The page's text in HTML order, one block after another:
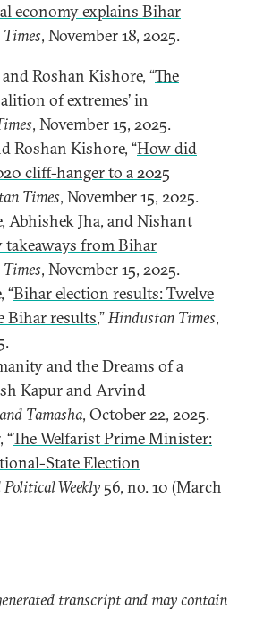
economy explains Bihar
, November 18, 2025.
Roshan Kishore, “The
of extremes’ in
, November 15, 2025.
Roshan Kishore, “How did
cliff-hanger to a 2025
Times, November 15, 2025.
Abhishek Jha, and Nishant
takeaways from Bihar
, November 15, 2025.
“Bihar election results: Twelve
Bihar results,”Hindustan Times,
and the Dreams of a
Kapur and Arvind
Tamasha, October 22, 2025.
“The Welfarist Prime Minister:
State Election
Weekly 56, no. 10 (March
transcript and may contain